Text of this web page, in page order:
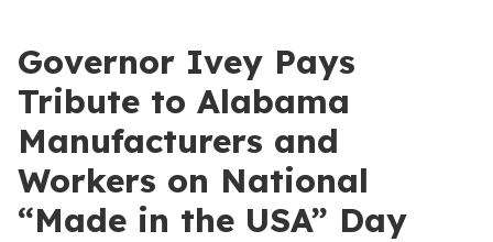
Governor Ivey Pays
Tribute to Alabama
Manufacturers and
Workers on National
“Made in the USA” Day